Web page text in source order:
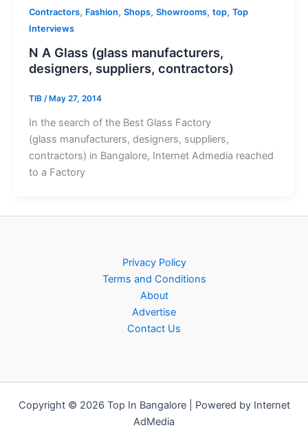
Contractors, Fashion, Shops, Showrooms, top, Top
Interviews
N A Glass (glass manufacturers,
designers, suppliers, contractors)
TIB /May 27, 2014
In the search of the Best Glass Factory
(glass manufacturers, designers, suppliers,
contractors) in Bangalore, Internet Admedia reached
to a Factory
Privacy Policy
Terms and Conditions
About
Advertise
Contact Us
Copyright © 2026 Top In Bangalore | Powered by Internet
AdMedia